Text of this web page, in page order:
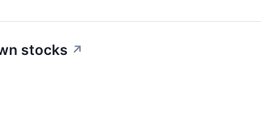
stocks ↗